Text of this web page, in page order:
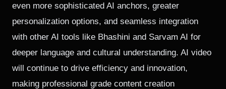
even more sophisticated AI anchors, greater
personalization options, and seamless integration
with other AI tools like Bhashini and Sarvam AI for
deeper language and cultural understanding. AI video
will continue to drive efficiency and innovation,
making professional grade content creation